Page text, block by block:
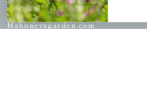
QUICK LINKS
Mahoneysgarden.com